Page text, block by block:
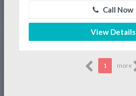
Call Now
View Details
1 more